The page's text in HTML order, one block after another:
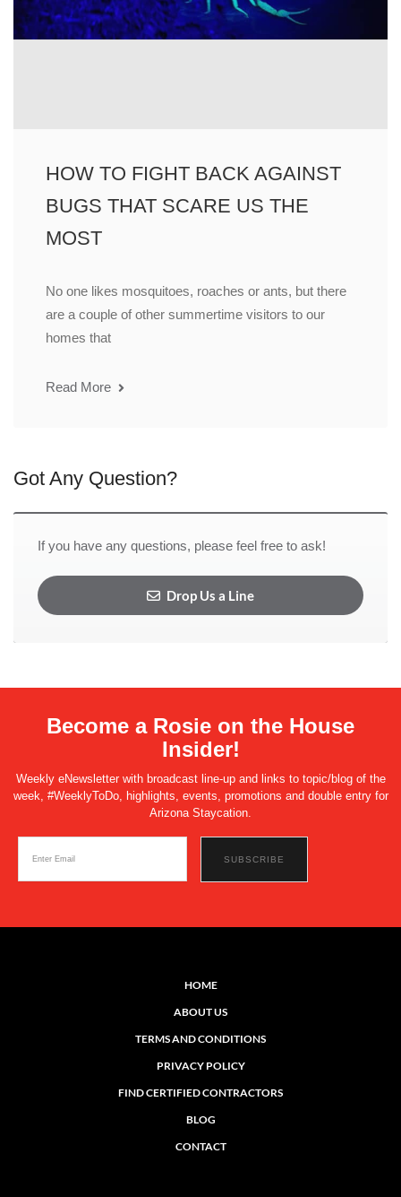
HOW TO FIGHT BACK AGAINST
BUGS THAT SCARE US THE
MOST
No one likes mosquitoes, roaches or ants, but there
are a couple of other summertime visitors to our
homes that
Read More
Got Any Question?
If you have any questions, please feel free to ask!
Drop Us a Line
Become a Rosie on the House
Insider!
Weekly eNewsletter with broadcast line-up and links to topic/blog of the
week, #WeeklyToDo, highlights, events, promotions and double entry for
Arizona Staycation.
HOME
ABOUT US
TERMS AND CONDITIONS
PRIVACY POLICY
FIND CERTIFIED CONTRACTORS
BLOG
CONTACT